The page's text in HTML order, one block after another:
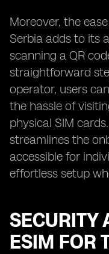
Moreover, the
Serbia adds to its
scanning a QR
straightforward
operator, users
the hassle of
physical SIM
streamlines the
accessible for
effortless setup
SECURITY
ESIM FOR